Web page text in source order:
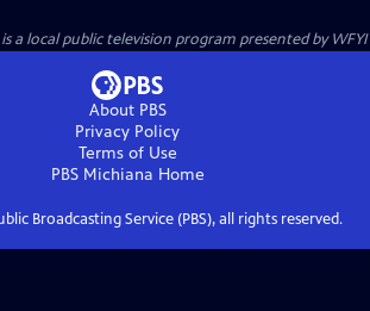
a local public television program presented byWFYI
About PBS
Privacy Policy
Terms of Use
PBS Michiana Home
Broadcasting Service (PBS), all rights reserved.